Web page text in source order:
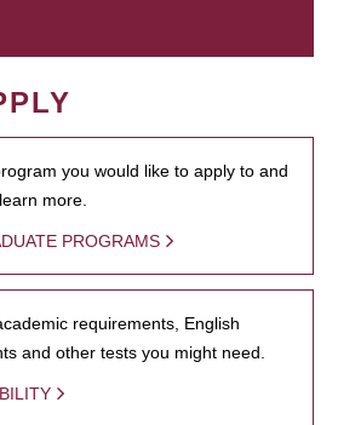
you would like to apply to and
more.
PROGRAMS
requirements, English
and other tests you might need.